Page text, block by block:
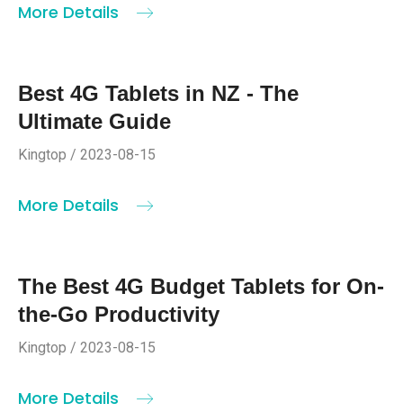
More Details
Best 4G Tablets in NZ - The
Ultimate Guide
Kingtop / 2023-08-15
More Details
The Best 4G Budget Tablets for On-
the-Go Productivity
Kingtop / 2023-08-15
More Details